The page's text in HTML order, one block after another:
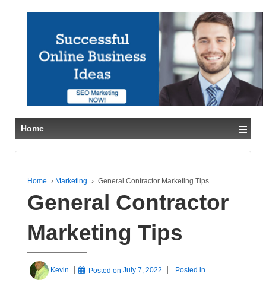
Home ≡
Home › Marketing › General Contractor Marketing Tips
General Contractor
Marketing Tips
Kevin Posted onJuly 7, 2022 Posted in